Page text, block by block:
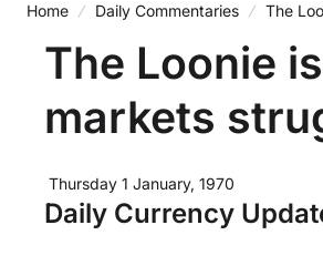
Home Daily Commentaries The
The Loonie
markets
Thursday 1 January, 1970
Daily Currency